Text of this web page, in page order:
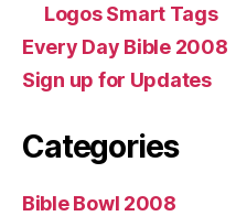
Logos Smart Tags
Every Day Bible 2008
Sign up for Updates
Categories
Bible Bowl 2008